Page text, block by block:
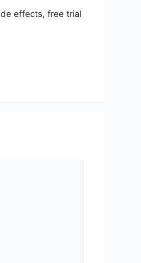
effects, free trial